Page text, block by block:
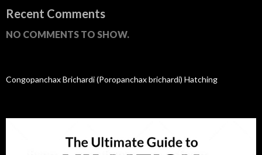
Recent Comments
NO COMMENTS TO SHOW.
Congopanchax Brichardi (Poropanchax brichardi) Hatching